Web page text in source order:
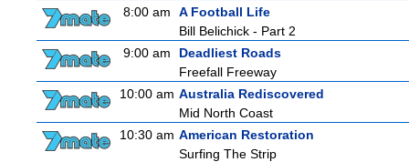
8:00 am
A Football Life
Bill Belichick - Part 2
9:00 am
Deadliest Roads
Freefall Freeway
10:00 am Australia Rediscovered
Mid North Coast
10:30 am American Restoration
Surfing The Strip